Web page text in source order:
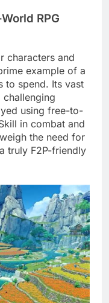
RPG
characters and
example of a
to spend. Its vast
using free-to-
in combat and
the need for
truly F2P-friendly